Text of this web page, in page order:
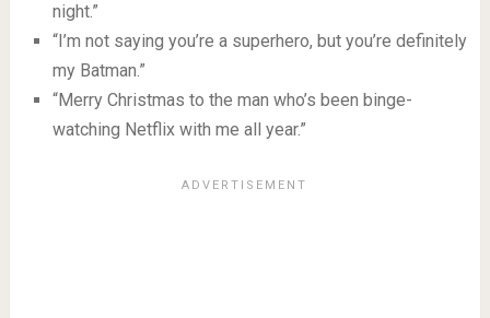
night.”
“I’m not saying you’re a superhero, but you’re definitely
my Batman.”
“Merry Christmas to the man who’s been binge-
watching Netflix with me all year.”